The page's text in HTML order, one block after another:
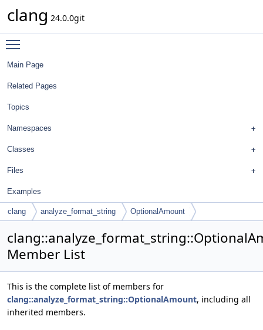
clang 24.0.0git
Main Page
Related Pages
Topics
Namespaces
Classes
Files
Examples
clang analyze_format_string OptionalAmount
Member List
This is the complete list of members for
clang::analyze_format_string::OptionalAmount, including all
inherited members.